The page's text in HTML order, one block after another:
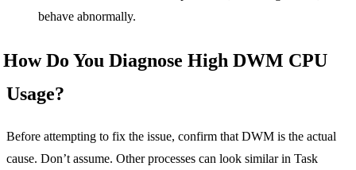
behave abnormally.
How Do You Diagnose High DWM CPU
Usage?
Before attempting to fix the issue, confirm that DWM is the actual
cause. Don’t assume. Other processes can look similar in Task